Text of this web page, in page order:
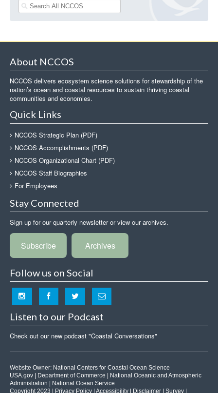
About NCCOS
NCCOS delivers ecosystem science solutions for stewardship of the
nation’s ocean and coastal resources to sustain thriving coastal
communities and economies.
Quick Links
NCCOS Strategic Plan (PDF)
NCCOS Accomplishments (PDF)
NCCOS Organizational Chart (PDF)
NCCOS Staff Biographies
For Employees
Stay Connected
Sign up for our quarterly newsletter or view our archives.
Subscribe Archives
Follow us on Social
Listen to our Podcast
Check out our new podcast "Coastal Conversations"
Website Owner: National Centers for Coastal Ocean Science
USA.gov
Department of Commerce
National Oceanic and Atmospheric
Administration
National Ocean Service
Copyright 2023 |
Privacy Policy Accessibility Disclaimer Survey